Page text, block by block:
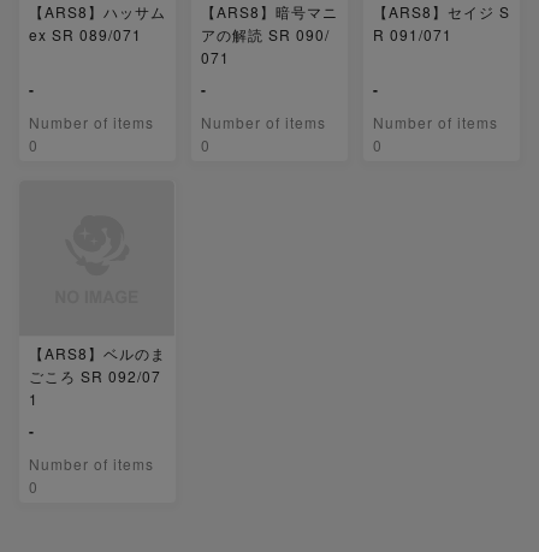
【ARS8】ハッサム
ex SR 089/071
-
Number of items
0
【ARS8】暗号マニ
アの解読 SR 090/
071
-
Number of items
0
【ARS8】セイジ S
R 091/071
-
Number of items
0
【ARS8】ベルのま
ごころ SR 092/07
1
-
Number of items
0